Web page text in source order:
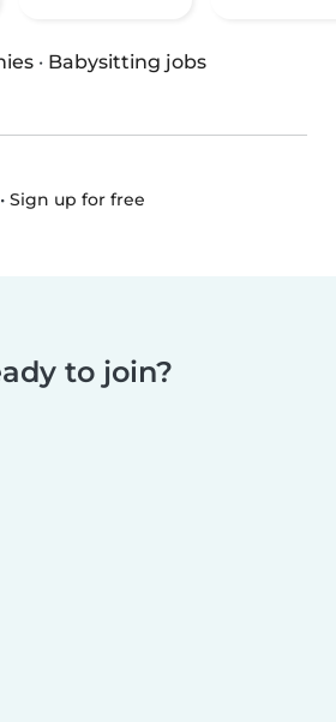
· Babysitting jobs
Sign up for free
to join?